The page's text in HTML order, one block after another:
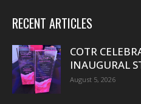
RECENT ARTICLES
COTR
INAUGURAL
August 5, 2026